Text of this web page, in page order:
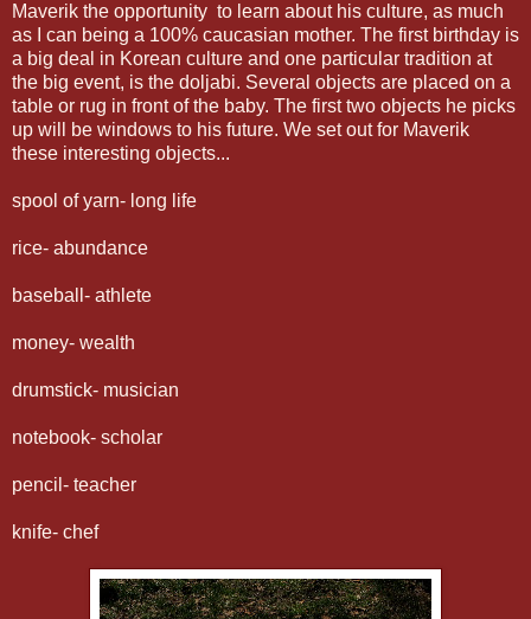
Maverik the opportunity to learn about his culture, as much
as I can being a 100% caucasian mother. The first birthday is
a big deal in Korean culture and one particular tradition at
the big event, is the doljabi. Several objects are placed on a
table or rug in front of the baby. The first two objects he picks
up will be windows to his future. We set out for Maverik
these interesting objects...
spool of yarn- long life
rice- abundance
baseball- athlete
money- wealth
drumstick- musician
notebook- scholar
pencil- teacher
knife- chef